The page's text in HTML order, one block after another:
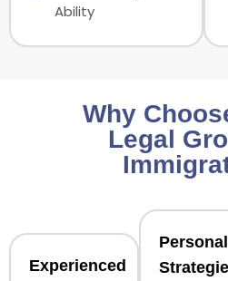
Ability
Why
Legal
Experienced